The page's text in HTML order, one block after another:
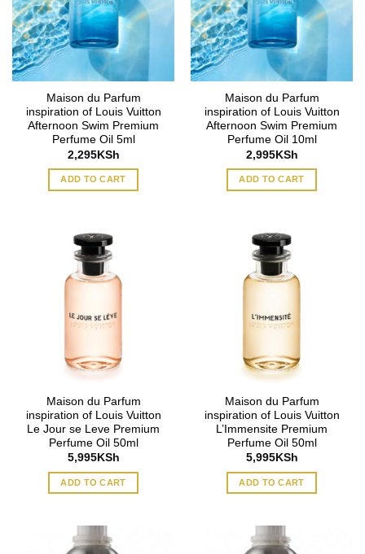
Maison du Parfum
inspiration of Louis Vuitton
Afternoon Swim Premium
Perfume Oil 5ml
2,295KSh
ADD TO CART
Maison du Parfum
inspiration of Louis Vuitton
Afternoon Swim Premium
Perfume Oil 10ml
2,995KSh
ADD TO CART
Maison du Parfum
inspiration of Louis Vuitton
Le Jour se Leve Premium
Perfume Oil 50ml
5,995KSh
ADD TO CART
Maison du Parfum
inspiration of Louis Vuitton
L’Immensite Premium
Perfume Oil 50ml
5,995KSh
ADD TO CART